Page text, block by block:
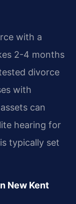
with a
2-4 months
divorce
with
can
hearing for
typically set
New Kent